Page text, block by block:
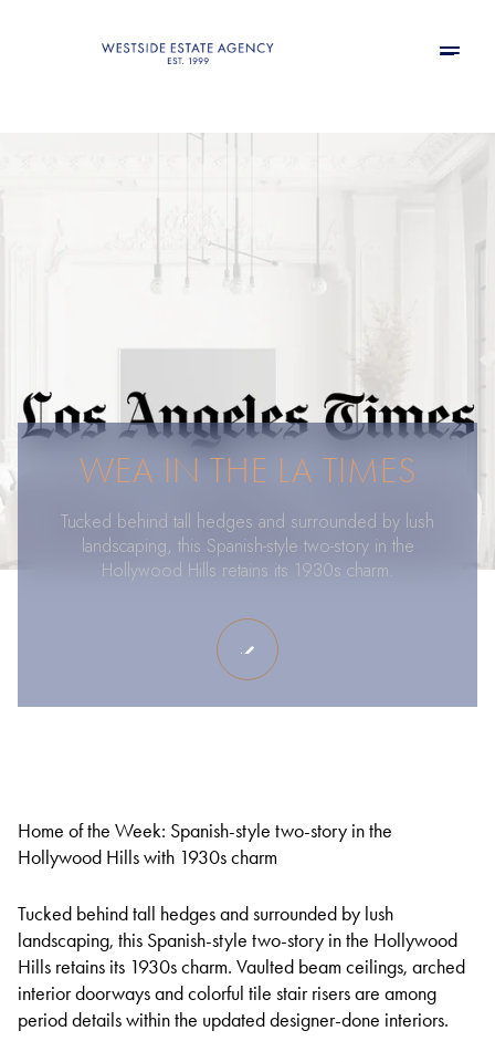
WEA IN THE LA TIMES
Tucked behind tall hedges and surrounded by lush
landscaping, this Spanish-style two-story in the
Hollywood Hills retains its 1930s charm.
Home of the Week: Spanish-style two-story in the
Hollywood Hills with 1930s charm
Tucked behind tall hedges and surrounded by lush
landscaping, this Spanish-style two-story in the Hollywood
Hills retains its 1930s charm. Vaulted beam ceilings, arched
interior doorways and colorful tile stair risers are among
period details within the updated designer-done interiors.